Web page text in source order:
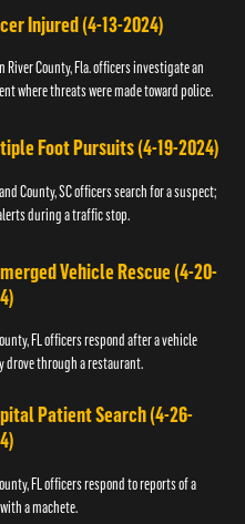
Injured (4-13-2024)
River County, Fla. officers investigate an
where threats were made toward police.
Foot Pursuits (4-19-2024)
County, SC officers search for a suspect;
during a traffic stop.
Vehicle Rescue (4-20-
FL officers respond after a vehicle
drove through a restaurant.
Patient Search (4-26-
FL officers respond to reports of a
a machete.